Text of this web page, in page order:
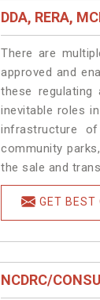
DDA, RERA,
There are
approved and
these
inevitable roles
infrastructure
community
the sale and
GET BEST
NCDRC/